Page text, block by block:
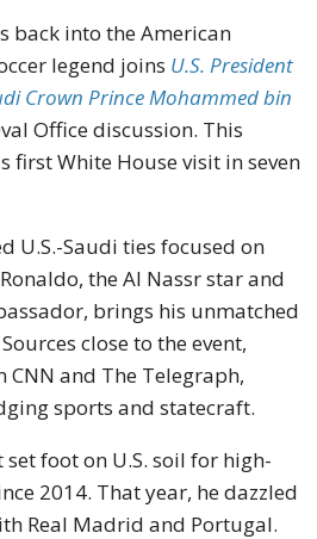
back into the American
legend joins U.S. President
Crown Prince Mohammed bin
Office discussion. This
first White House visit in seven
U.S.-Saudi ties focused on
the Al Nassr star and
brings his unmatched
close to the event,
and The Telegraph,
sports and statecraft.
foot on U.S. soil for high-
2014. That year, he dazzled
Real Madrid and Portugal.